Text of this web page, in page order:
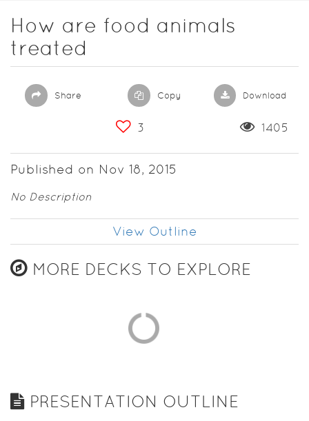
How are food animals
treated
Share Copy Download
3 1405
Published on Nov 18, 2015
No Description
View Outline
MORE DECKS TO EXPLORE
PRESENTATION OUTLINE